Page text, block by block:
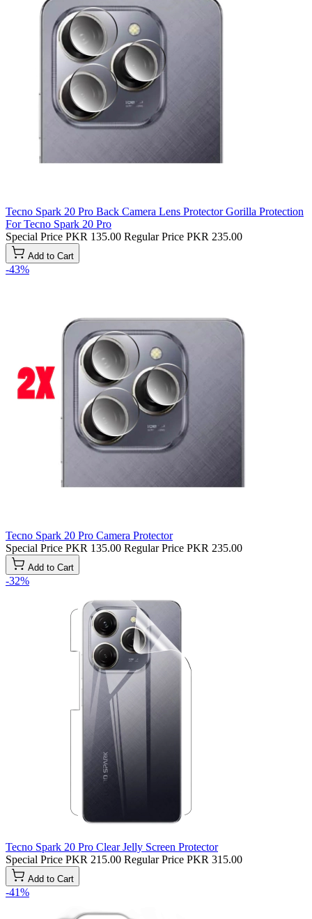
Tecno Spark 20 Pro Back Camera Lens Protector Gorilla Protection
For Tecno Spark 20 Pro
Special Price PKR 135.00 Regular Price PKR 235.00
Add to Cart
-43%
Tecno Spark 20 Pro Camera Protector
Special Price PKR 135.00 Regular Price PKR 235.00
Add to Cart
-32%
Tecno Spark 20 Pro Clear Jelly Screen Protector
Special Price PKR 215.00 Regular Price PKR 315.00
Add to Cart
-41%